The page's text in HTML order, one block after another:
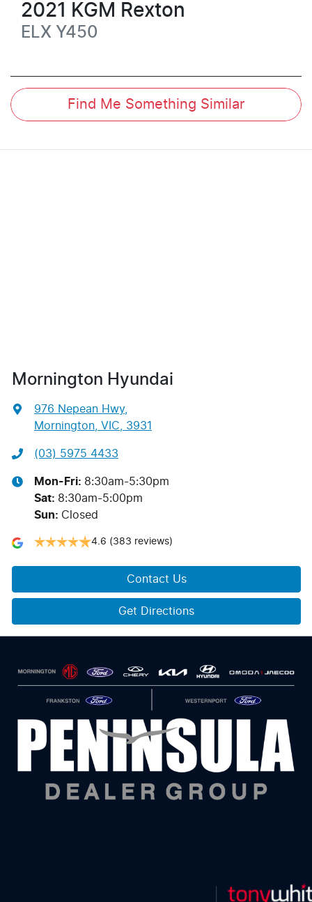
2021 KGM Rexton
ELX Y450
Find Me Something Similar
Mornington Hyundai
976 Nepean Hwy,
Mornington, VIC, 3931
(03) 5975 4433
Mon-Fri: 8:30am-5:30pm
Sat: 8:30am-5:00pm
Sun: Closed
4.6 (383 reviews)
Contact Us
Get Directions